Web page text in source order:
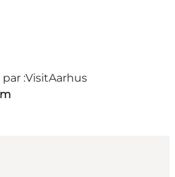
:VisitAarhus